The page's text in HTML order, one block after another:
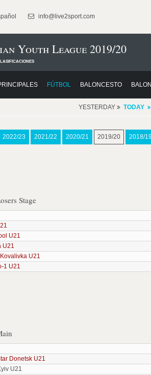
info@live2sport.com
Youth League 2019/20
FÚTBOL BALONCESTO
YESTERDAY TODAY
2022/23 2021/22 2020/21 2019/20 2018/
Stage
U21
U21
U21
1 U21
Donetsk U21
U21